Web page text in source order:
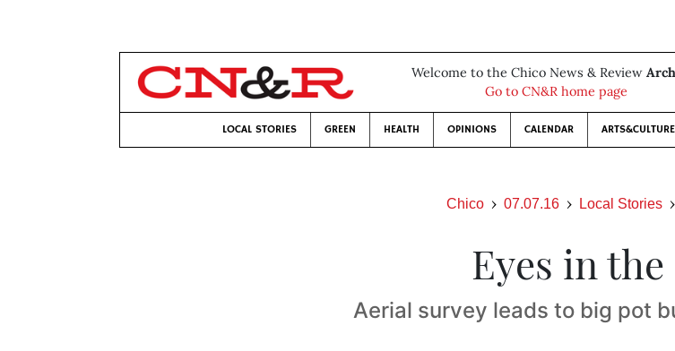
Welcome to the Chico News & Review
Go to CN&R home page
LOCAL STORIES GREEN HEALTH OPINIONS CALENDAR ARTS&CULTURE
Chico 07.07.16 Local Stories
Eyes in
Aerial survey leads to big pot